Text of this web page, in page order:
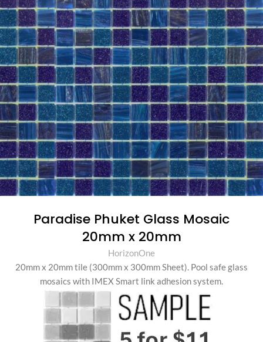
Paradise Phuket Glass Mosaic
20mm x 20mm
HorizonOne
20mm x 20mm tile (300mm x 300mm Sheet). Pool safe glass
mosaics with IMEX Smart link adhesion system.